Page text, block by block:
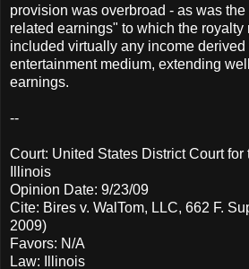
provision was overbroad - as was
related earnings" to which the royalty
included virtually any income derived
entertainment medium, extending
earnings.
--
Court: United States District Court
Illinois
Opinion Date: 9/23/09
Cite: Bires v. WalTom, LLC, 662 F.
2009)
Favors: N/A
Law: Illinois